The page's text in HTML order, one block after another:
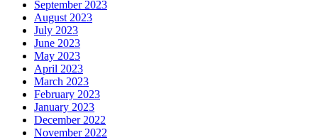
September 2023
August 2023
July 2023
June 2023
May 2023
April 2023
March 2023
February 2023
January 2023
December 2022
November 2022